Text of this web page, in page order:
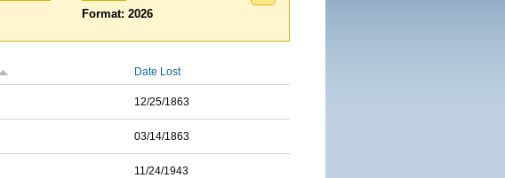
Format: 2026
Date Lost
12/25/1863
03/14/1863
11/24/1943